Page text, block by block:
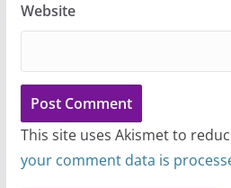
Website
This site uses Akismet to
your comment data is